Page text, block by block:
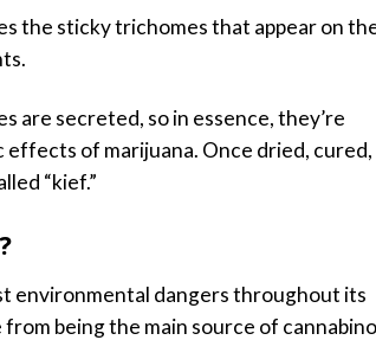
the sticky trichomes that appear on
are secreted, so in essence, they’re
of marijuana. Once dried, cured,
“kief.”
environmental dangers throughout its
being the main source of